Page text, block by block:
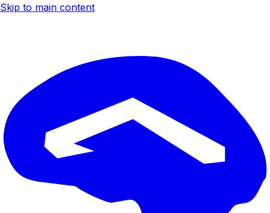
Skip to main content